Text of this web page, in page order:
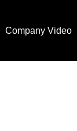
Company Video